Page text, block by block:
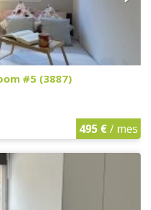
#5 (3887)
495 €/ mes